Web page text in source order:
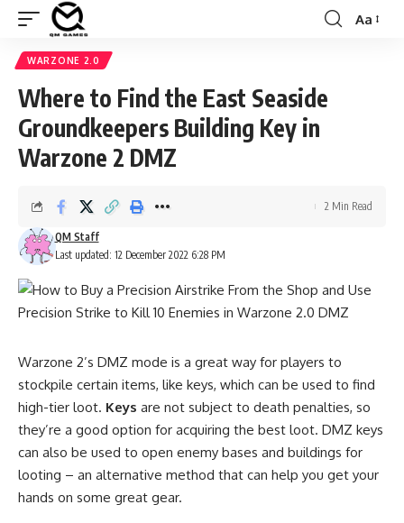
Font
Aa
WARZONE 2.0
Where to Find the East Seaside
Groundkeepers Building Key in
Warzone 2 DMZ
Last updated: 12 December 2022 6:28 PM
QM Staff
2 Min Read
Warzone 2’s DMZ mode is a great way for players to
stockpile certain items, like keys, which can be used to find
high-tier loot. Keys are not subject to death penalties, so
they’re a good option for acquiring the best loot. DMZ keys
can also be used to open enemy bases and buildings for
looting – an alternative method that can help you get your
hands on some great gear.